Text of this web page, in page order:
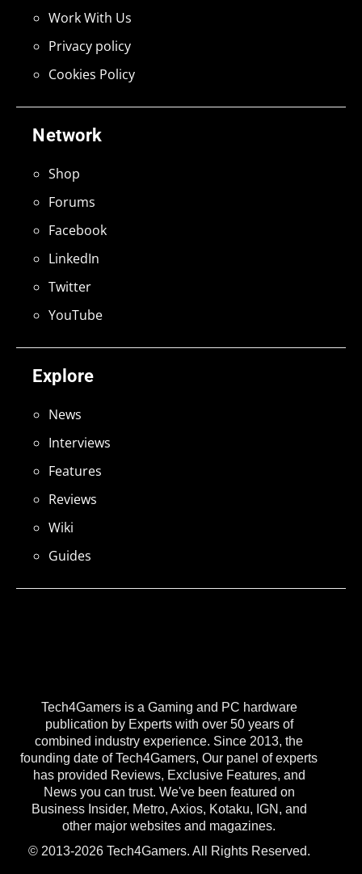
Tech4Gamers is a Gaming and PC hardware
publication by Experts with over 50 years of
combined industry experience. Since 2013, the
founding date of Tech4Gamers, Our panel of experts
has provided Reviews, Exclusive Features, and
News you can trust. We've been featured on
Business Insider, Metro, Axios, Kotaku, IGN, and
other major websites and magazines.
© 2013-2026 Tech4Gamers. All Rights Reserved.
Explore
News
Interviews
Features
Reviews
Wiki
Guides
Network
Shop
Forums
Facebook
LinkedIn
Twitter
YouTube
Work With Us
Privacy policy
Cookies Policy